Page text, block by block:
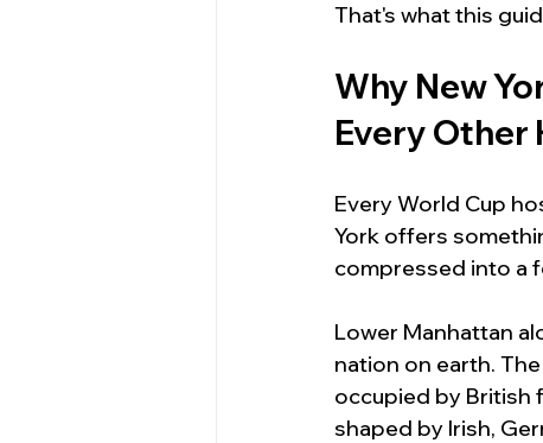
That's what this
Why New
Every Other
Every World Cup
York offers
compressed into a
Lower Manhattan
nation on earth.
occupied by British
shaped by Irish,